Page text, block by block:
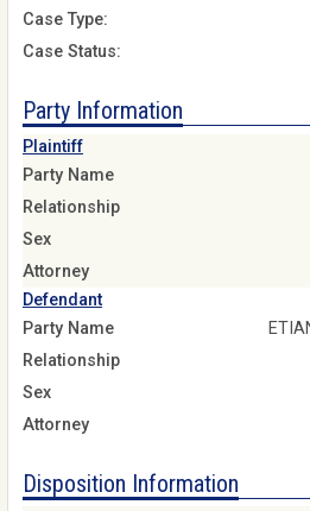
Case Type:
Case Status:
Party Information
Plaintiff
Party Name
Relationship
Sex
Attorney
Defendant
Party Name
Relationship
Sex
Attorney
Disposition Information